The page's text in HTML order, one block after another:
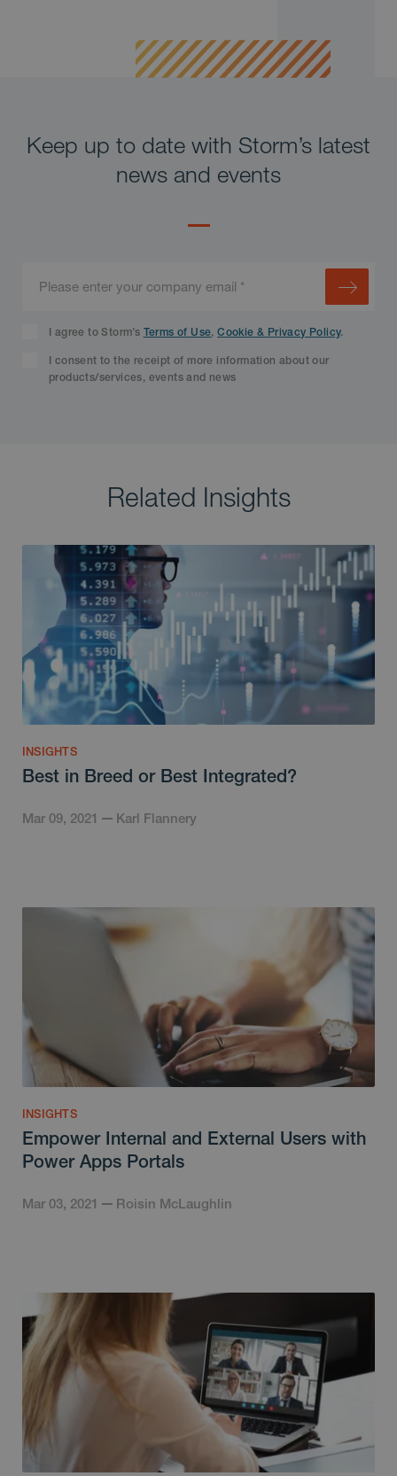
Keep up to date with Storm’s latest
news and events
I agree to Storm’s Terms of Use,Cookie & Privacy Policy.
I consent to the receipt of more information about our
products/services, events and news
Related Insights
INSIGHTS
Best in Breed or Best Integrated?
Mar 09, 2021 Karl Flannery
INSIGHTS
Empower Internal and External Users with
Power Apps Portals
Mar 03, 2021 Roisin McLaughlin